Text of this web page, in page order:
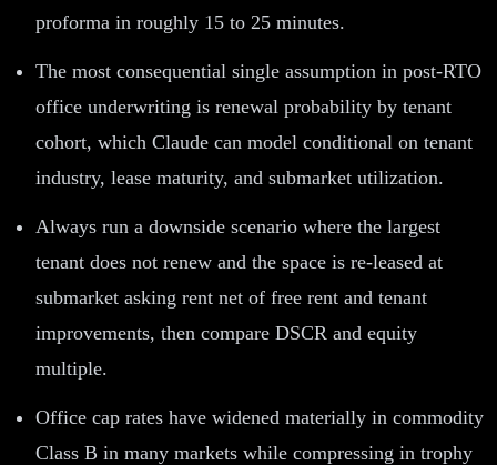
proforma in roughly 15 to 25 minutes.
The most consequential single assumption in post-RTO
office underwriting is renewal probability by tenant
cohort, which Claude can model conditional on tenant
industry, lease maturity, and submarket utilization.
Always run a downside scenario where the largest
tenant does not renew and the space is re-leased at
submarket asking rent net of free rent and tenant
improvements, then compare DSCR and equity
multiple.
Office cap rates have widened materially in commodity
Class B in many markets while compressing in trophy